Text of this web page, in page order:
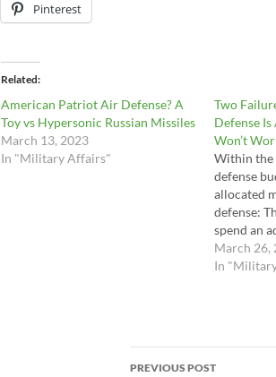
Pinterest
Related
American Patriot Air Defense? A
Toy vs Hypersonic Russian Missiles
March 13, 2023
In "Military Affairs"
Two
Defense
Won’t
Within the
defense
allocated
defense:
spend an
two of
systems,
March 26,
In
Post
PREVIOUS POST